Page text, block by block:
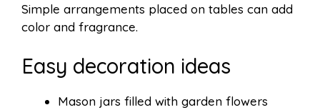
Simple arrangements placed on tables can add
color and fragrance.
Easy decoration ideas
Mason jars filled with garden flowers